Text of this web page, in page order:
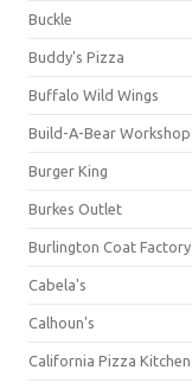
Buckle
Buddy's Pizza
Buffalo Wild Wings
Build-A-Bear Workshop
Burger King
Burkes Outlet
Burlington Coat Factory
Cabela's
Calhoun's
California Pizza Kitchen